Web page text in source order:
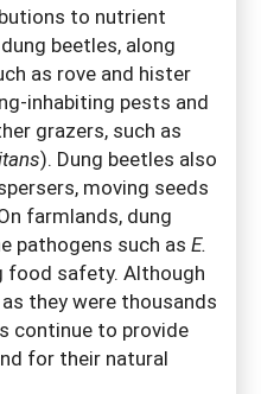
to nutrient
beetles, along
as rove and hister
inhabiting pests and
grazers, such as
). Dung beetles also
moving seeds
farmlands, dung
pathogens such as E.
food safety. Although
they were thousands
continue to provide
for their natural